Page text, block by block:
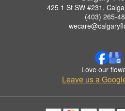
425 1 St SW #231,
(403) 265-
Love our
Leave us a